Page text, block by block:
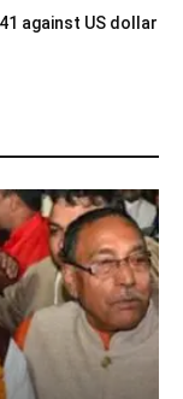
against US dollar